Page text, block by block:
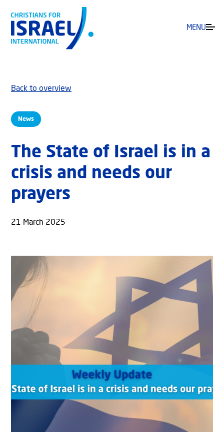
MENU
News
Back to overview
The State of Israel is in a
crisis and needs our
prayers
21 March 2025